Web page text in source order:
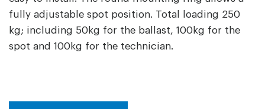
fully adjustable spot position. Total loading 250
kg; including 50kg for the ballast, 100kg for the
spot and 100kg for the technician.